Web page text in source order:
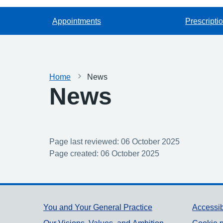
Appointments
Home News
News
Page last reviewed: 06 October 2025
Page created: 06 October 2025
Support links
You and Your General Practice